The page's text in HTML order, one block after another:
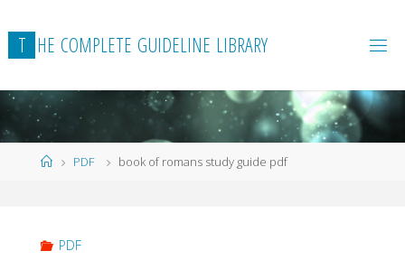
to
content
T HE COMPLETE GUIDELINE LIBRARY
HomePDF book of romans study guide pdf
PDF